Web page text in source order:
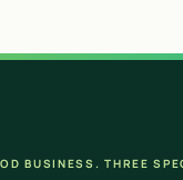
BUSINESS. THREE